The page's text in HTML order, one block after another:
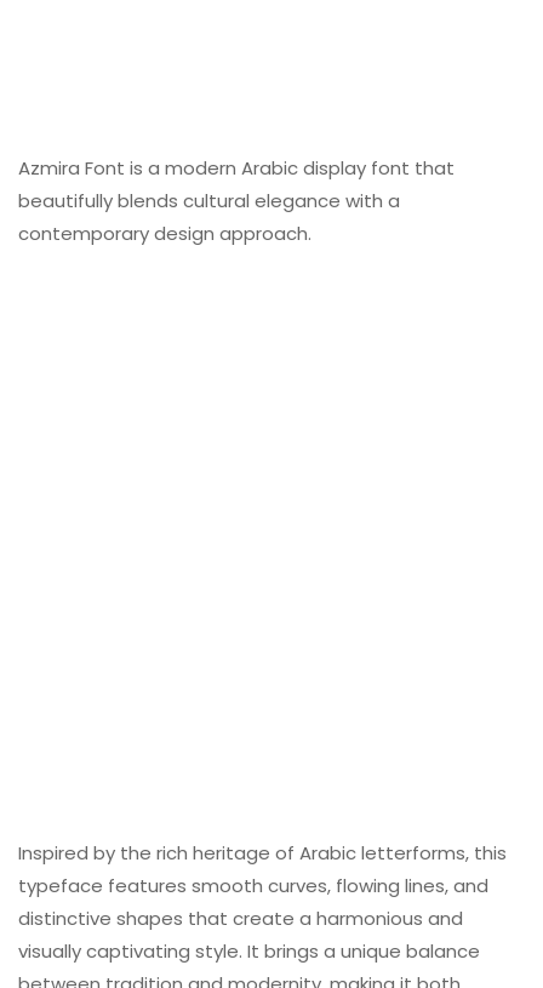
Azmira Font is a modern Arabic display font that
beautifully blends cultural elegance with a
contemporary design approach.
Inspired by the rich heritage of Arabic letterforms, this
typeface features smooth curves, flowing lines, and
distinctive shapes that create a harmonious and
visually captivating style. It brings a unique balance